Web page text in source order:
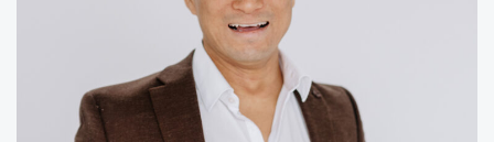
MANAGEMENT
AUCTIONS